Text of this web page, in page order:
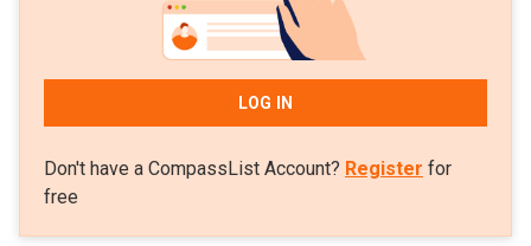
LOG IN
Don't have a CompassList Account? Register for
free